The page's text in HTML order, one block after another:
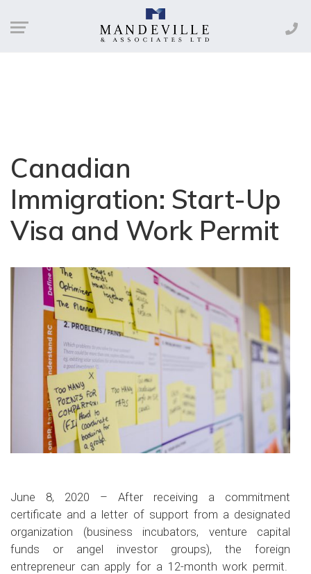
Canadian
Immigration: Start-Up
Visa and Work Permit
June 8, 2020 – After receiving a commitment
certificate and a letter of support from a designated
organization (business incubators, venture capital
funds or angel investor groups), the foreign
entrepreneur can apply for a 12-month work permit.